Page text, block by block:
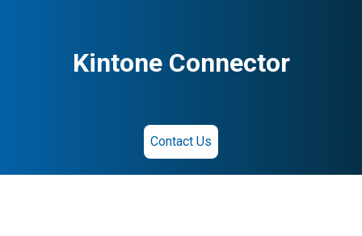
Kintone Connector
Contact Us